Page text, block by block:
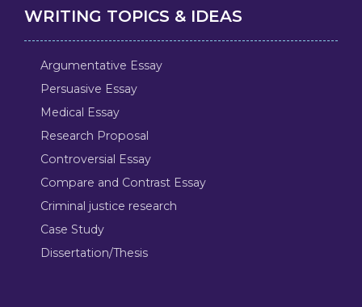
WRITING TOPICS & IDEAS
Argumentative Essay
Persuasive Essay
Medical Essay
Research Proposal
Controversial Essay
Compare and Contrast Essay
Criminal justice research
Case Study
Dissertation/Thesis